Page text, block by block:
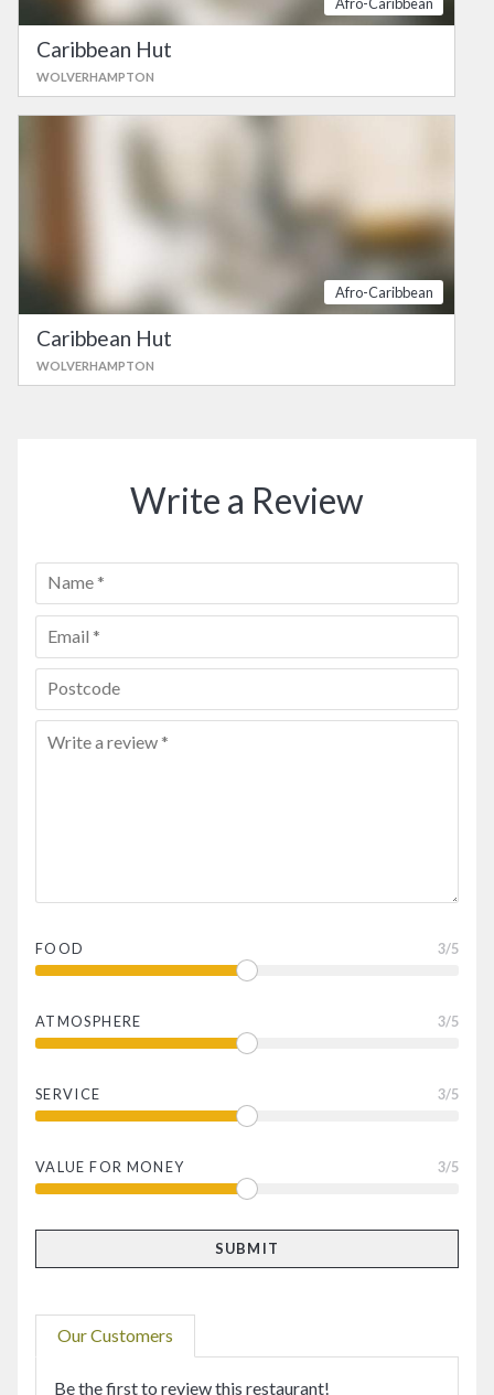
Caribbean Hut
WOLVERHAMPTON
Afro-Caribbean
Caribbean Hut
WOLVERHAMPTON
Write a Review
FOOD 3/5
ATMOSPHERE 3/5
SERVICE 3/5
VALUE FOR MONEY 3/5
Our Customers
Be the first to review this restaurant!